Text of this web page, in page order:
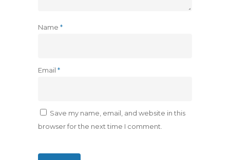
Name *
Email *
Save my name, email, and website in this
browser for the next time I comment.